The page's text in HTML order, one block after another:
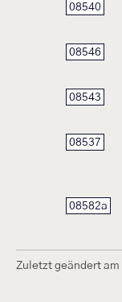
08540
08546
08543
08537
08582a
Zuletzt geändert am